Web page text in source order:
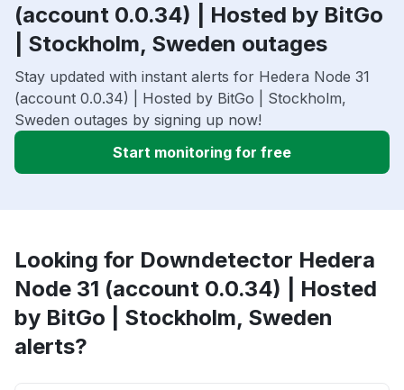
(account 0.0.34) | Hosted by BitGo
| Stockholm, Sweden outages
Stay updated with instant alerts for Hedera Node 31
(account 0.0.34) | Hosted by BitGo | Stockholm,
Sweden outages by signing up now!
Start monitoring for free
Looking for Downdetector Hedera
Node 31 (account 0.0.34) | Hosted
by BitGo | Stockholm, Sweden
alerts?